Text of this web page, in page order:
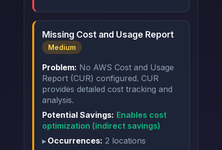
Missing Cost and Usage Report
Medium
Problem: No AWS Cost and Usage
Report (CUR) configured. CUR
provides detailed cost tracking and
analysis.
Potential Savings: Enables cost
optimization (indirect savings)
Occurrences: 2 locations